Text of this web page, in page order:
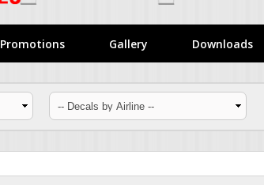
Promotions Gallery Downloads